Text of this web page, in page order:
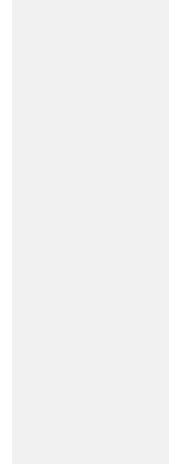
Turf in
is used to keep
maintenance plan.